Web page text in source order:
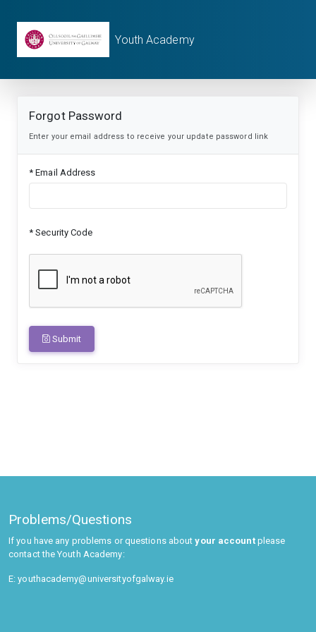
Youth Academy
Forgot Password
Enter your email address to receive your update password link
* Email Address
* Security Code
Submit
Problems/Questions
If you have any problems or questions aboutyour accountplease
contact the Youth Academy:
E: youthacademy@universityofgalway.ie